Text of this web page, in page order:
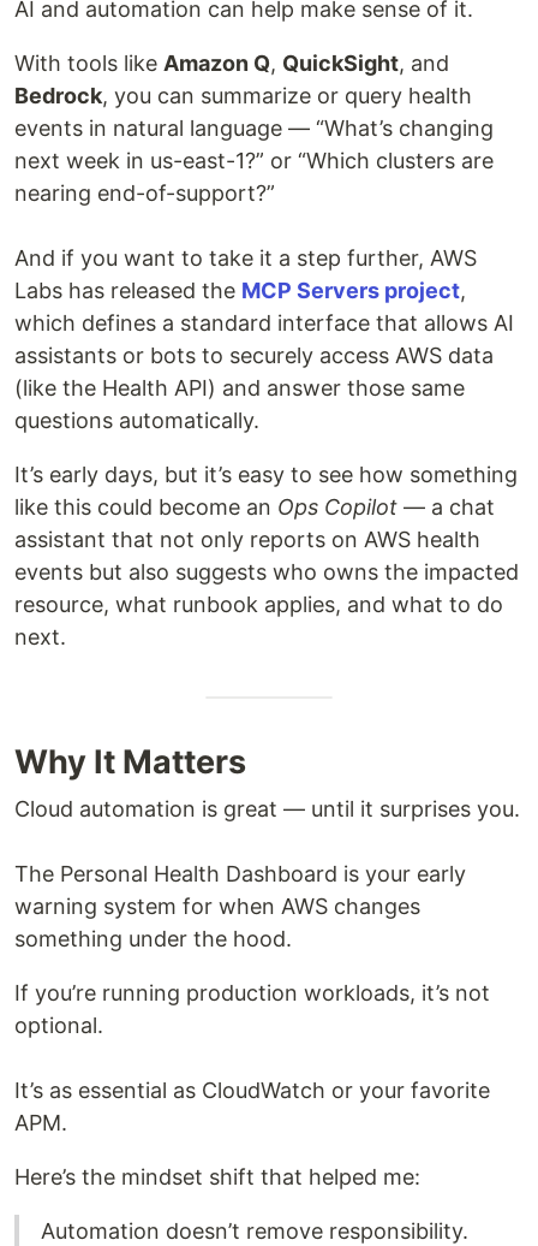
AI and automation can help make sense of it.
With tools like Amazon Q, QuickSight, and
Bedrock, you can summarize or query health
events in natural language — “What’s changing
next week in us-east-1?” or “Which clusters are
nearing end-of-support?”
And if you want to take it a step further, AWS
Labs has released the MCP Servers project,
which defines a standard interface that allows AI
assistants or bots to securely access AWS data
(like the Health API) and answer those same
questions automatically.
It’s early days, but it’s easy to see how something
like this could become an Ops Copilot — a chat
assistant that not only reports on AWS health
events but also suggests who owns the impacted
resource, what runbook applies, and what to do
next.
Why It Matters
Cloud automation is great — until it surprises you.
The Personal Health Dashboard is your early
warning system for when AWS changes
something under the hood.
If you’re running production workloads, it’s not
optional.
It’s as essential as CloudWatch or your favorite
APM.
Here’s the mindset shift that helped me:
Automation doesn’t remove responsibility.